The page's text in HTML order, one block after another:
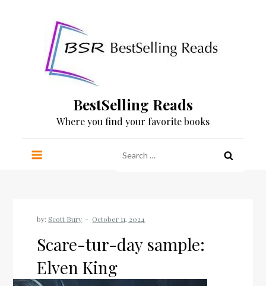
BestSelling Reads
Where you find your favorite books
for:
by:Scott Bury
Scare-tur-day sample:
Elven King